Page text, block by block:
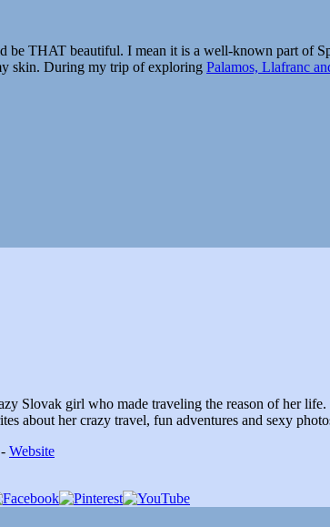
be THAT beautiful. I mean it is a well-known part of
skin. During my trip of exploring Palamos, Llafranc
Slovak girl who made traveling the reason of her
about her crazy travel, fun adventures and sexy
- Website